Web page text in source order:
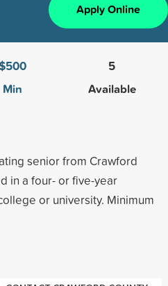
Apply Online
$500
Min
5
Available
senior from Crawford
in a four- or five-year
or university. Minimum